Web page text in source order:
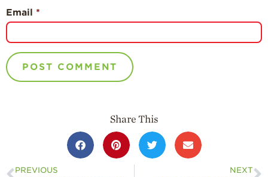
Email *
Share This
PREVIOUS NEXT